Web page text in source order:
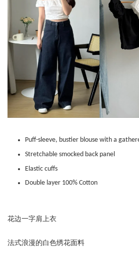
Puff-sleeve, bustier blouse with a
Stretchable smocked back panel
Elastic cuffs
Double layer 100% Cotton
花边一字肩上衣
法式浪漫的白色绣花面料